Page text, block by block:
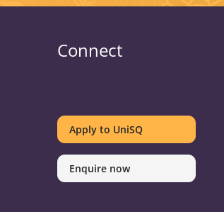
Connect
on
Twitter
on
Facebook
on
Youtube
on
linkedin
on
Instagram
on
Pinterest
on
Spotify
Apply to UniSQ
Enquire now